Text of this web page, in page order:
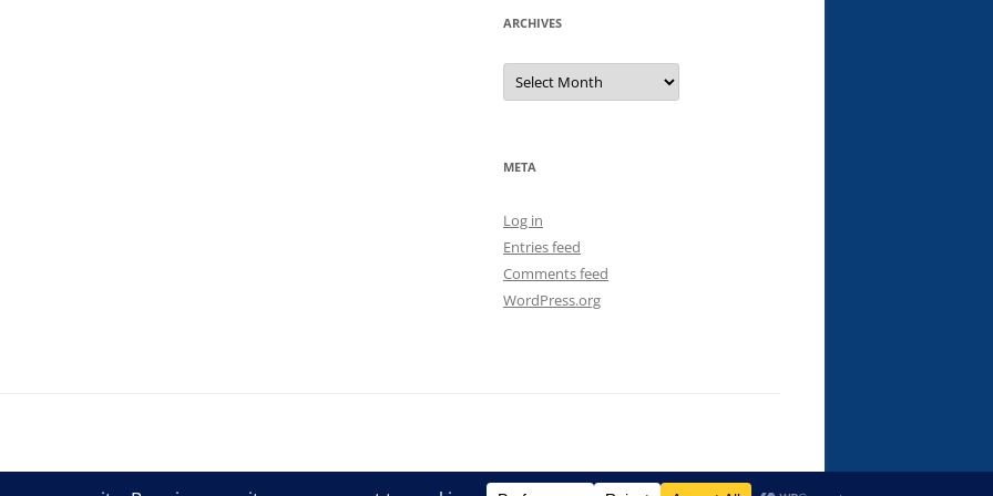
ARCHIVES
Archives
META
Log in
Entries feed
Comments feed
WordPress.org